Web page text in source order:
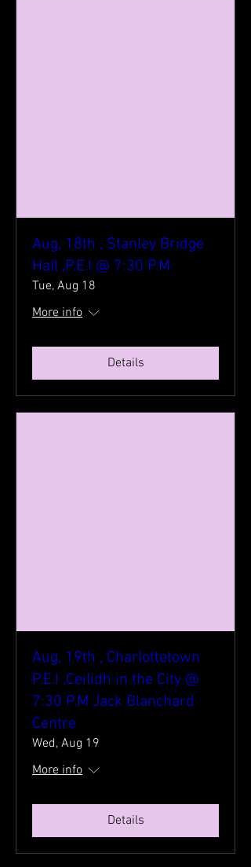
Aug, 18th , Stanley Bridge
Hall ,P.E.I @ 7:30 P.M
Tue, Aug 18
More info
Details
Aug, 19th , Charlottetown
P.E.I ,Ceilidh in the City @
7:30 P.M Jack Blanchard
Centre
Wed, Aug 19
More info
Details